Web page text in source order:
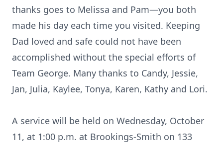
thanks goes to Melissa and Pam—you both
made his day each time you visited. Keeping
Dad loved and safe could not have been
accomplished without the special efforts of
Team George. Many thanks to Candy, Jessie,
Jan, Julia, Kaylee, Tonya, Karen, Kathy and Lori.
A service will be held on Wednesday, October
11, at 1:00 p.m. at Brookings-Smith on 133